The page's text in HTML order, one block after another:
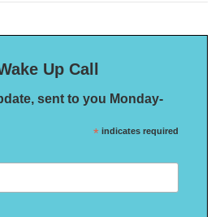
Up Call
sent to you Monday-
* indicates required